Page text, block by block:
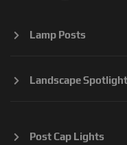
Lamp Posts
Landscape
Post Cap Lights